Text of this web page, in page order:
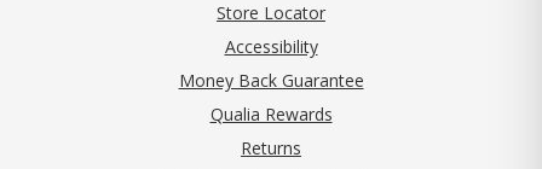
Store Locator
Accessibility
Money Back Guarantee
Qualia Rewards
Returns